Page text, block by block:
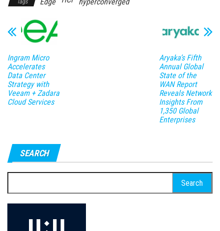
Tags
Ingram Micro
Accelerates
Data Center
Strategy with
Veeam + Zadara
Cloud Services
Aryaka’s Fifth
Annual Global
State of the
WAN Report
Reveals Network
Insights From
1,350 Global
Enterprises
SEARCH
for: